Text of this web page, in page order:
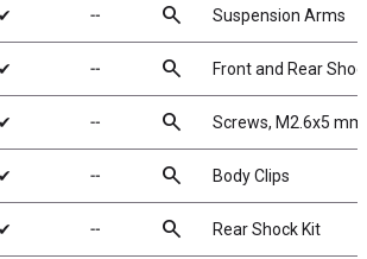
✔ ╌ search Suspension Arms
✔ ╌ search Front and Rear
✔ ╌ search Screws, M2.6x5
✔ ╌ search Body Clips
✔ ╌ search Rear Shock Kit